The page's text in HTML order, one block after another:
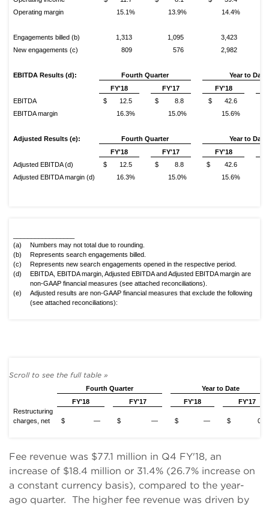
Operating margin
15.1% 13.9% 14.4%
Engagements billed (b) 1,313 1,095
3,423
New engagements (c)
809 576 2,982
EBITDA Results (d): Fourth Quarter
Year to Date
FY'18
FY'17 FY'18
EBITDA
$ 12.5 $ 8.8 $ 42.6
EBITDA margin
16.3% 15.0% 15.6%
Adjusted Results (e): Fourth Quarter
Year to Date
FY'18
FY'17 FY'18
Adjusted EBITDA (d)
$ 12.5 $ 8.8 $ 42.6
Adjusted EBITDA margin (d)
16.3% 15.0% 15.6%
(a)
Numbers may not total due to rounding.
(b)
Represents search engagements billed.
(c)
Represents new search engagements opened in the respective period.
(d)
EBITDA, EBITDA margin, Adjusted EBITDA and Adjusted EBITDA margin are
non-GAAP financial measures (see attached reconciliations).
(e)
Adjusted results are non-GAAP financial measures that exclude the following
(see attached reconciliations):
Fourth Quarter
Year to Date
FY'18
FY'17 FY'18
FY'17
Restructuring
charges, net
$ — $ — $ — $ 0.1
Fee revenue was $77.1 million in Q4 FY'18, an
increase of $18.4 million or 31.4% (26.7% increase on
a constant currency basis), compared to the year-
ago quarter. The higher fee revenue was driven by